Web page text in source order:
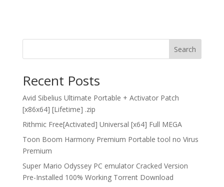
Search
Recent Posts
Avid Sibelius Ultimate Portable + Activator Patch
[x86x64] [Lifetime] .zip
Rithmic Free[Activated] Universal [x64] Full MEGA
Toon Boom Harmony Premium Portable tool no Virus
Premium
Super Mario Odyssey PC emulator Cracked Version
Pre-Installed 100% Working Torrent Download